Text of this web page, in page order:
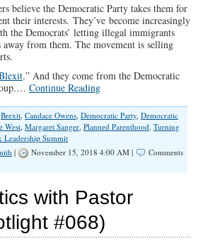
believe the Democratic Party takes them for
their interests. They’ve become increasingly
the Democrats’ letting illegal immigrants
from them. The movement is selling
.” And they come from the Democratic
Continue Reading
Brexit, Candace Owens, Democratic Party, Democratic
West, Margaret Sanger, Planned Parenthood, Turning
Leadership Summit
| November 15, 2018 4:00 AM |
Comments
with Pastor
#068)